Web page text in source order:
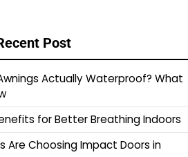
Post
Actually Waterproof? What
for Better Breathing Indoors
Are Choosing Impact Doors in